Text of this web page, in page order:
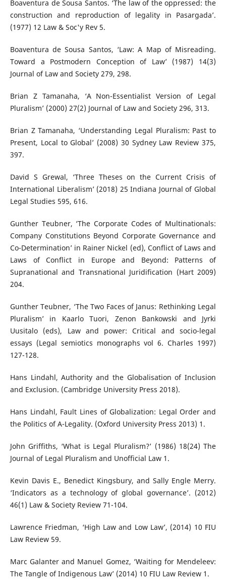
Boaventura de Sousa Santos. ‘The law of the oppressed: the
construction and reproduction of legality in Pasargada’.
(1977) 12 Law & Soc'y Rev 5.
Boaventura de Sousa Santos, ‘Law: A Map of Misreading.
Toward a Postmodern Conception of Law’ (1987) 14(3)
Journal of Law and Society 279, 298.
Brian Z Tamanaha, ‘A Non-Essentialist Version of Legal
Pluralism’ (2000) 27(2) Journal of Law and Society 296, 313.
Brian Z Tamanaha, ‘Understanding Legal Pluralism: Past to
Present, Local to Global’ (2008) 30 Sydney Law Review 375,
397.
David S Grewal, ‘Three Theses on the Current Crisis of
International Liberalism’ (2018) 25 Indiana Journal of Global
Legal Studies 595, 616.
Gunther Teubner, ‘The Corporate Codes of Multinationals:
Company Constitutions Beyond Corporate Governance and
Co-Determination’ in Rainer Nickel (ed), Conflict of Laws and
Laws of Conflict in Europe and Beyond: Patterns of
Supranational and Transnational Juridification (Hart 2009)
204.
Gunther Teubner, ‘The Two Faces of Janus: Rethinking Legal
Pluralism’ in Kaarlo Tuori, Zenon Bankowski and Jyrki
Uusitalo (eds), Law and power: Critical and socio-legal
essays (Legal semiotics monographs vol 6. Charles 1997)
127-128.
Hans Lindahl, Authority and the Globalisation of Inclusion
and Exclusion. (Cambridge University Press 2018).
Hans Lindahl, Fault Lines of Globalization: Legal Order and
the Politics of A-Legality. (Oxford University Press 2013) 1.
John Griffiths, ‘What is Legal Pluralism?’ (1986) 18(24) The
Journal of Legal Pluralism and Unofficial Law 1.
Kevin Davis E., Benedict Kingsbury, and Sally Engle Merry.
‘Indicators as a technology of global governance’. (2012)
46(1) Law & Society Review 71-104.
Lawrence Friedman, ‘High Law and Low Law’, (2014) 10 FIU
Law Review 59.
Marc Galanter and Manuel Gomez, ‘Waiting for Mendeleev:
The Tangle of Indigenous Law’ (2014) 10 FIU Law Review 1.